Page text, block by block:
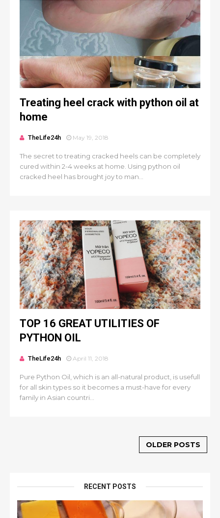
Treating heel crack with python oil at
home
TheLife24h May 19, 2018
The secret to treating cracked heels can be completely
cured within 2-4 weeks at home. Using python oil
cracked heel has brought joy to man...
TOP 16 GREAT UTILITIES OF
PYTHON OIL
TheLife24h April 11, 2018
Pure Python Oil, which is an all-natural product, is usefull
for all skin types so it becomes a must-have for every
family in Asian countri...
OLDER POSTS
RECENT POSTS